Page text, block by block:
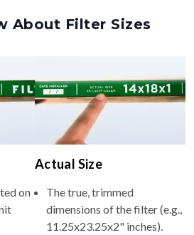
About Filter Sizes
on
Actual Size
The true, trimmed
dimensions of the filter (e.g.,
11.25x23.25x2" inches).